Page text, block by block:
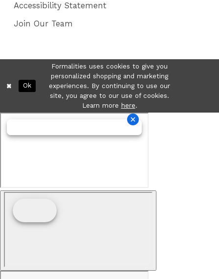
Accessibility Statement
Join Our Team
Formalities uses cookies to give you
personalized shopping and marketing
experiences. By continuing to use our
site, you agree to our use of cookies.
Learn more here.
Ok